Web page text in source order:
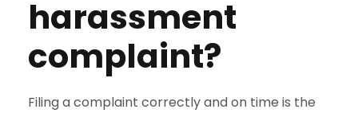
harassment
complaint?
Filing a complaint correctly and on time is the